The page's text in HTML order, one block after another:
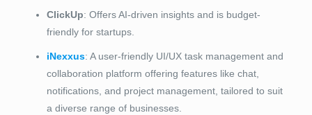
ClickUp: Offers AI-driven insights and is budget-
friendly for startups.
iNexxus: A user-friendly UI/UX task management and
collaboration platform offering features like chat,
notifications, and project management, tailored to suit
a diverse range of businesses.